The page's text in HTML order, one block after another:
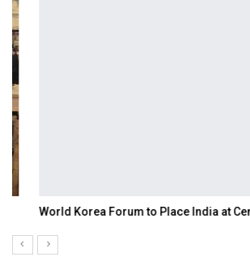
World Korea Forum to Place India at Centre…